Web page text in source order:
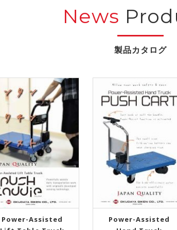
News
Power-Assisted
Power-Assisted